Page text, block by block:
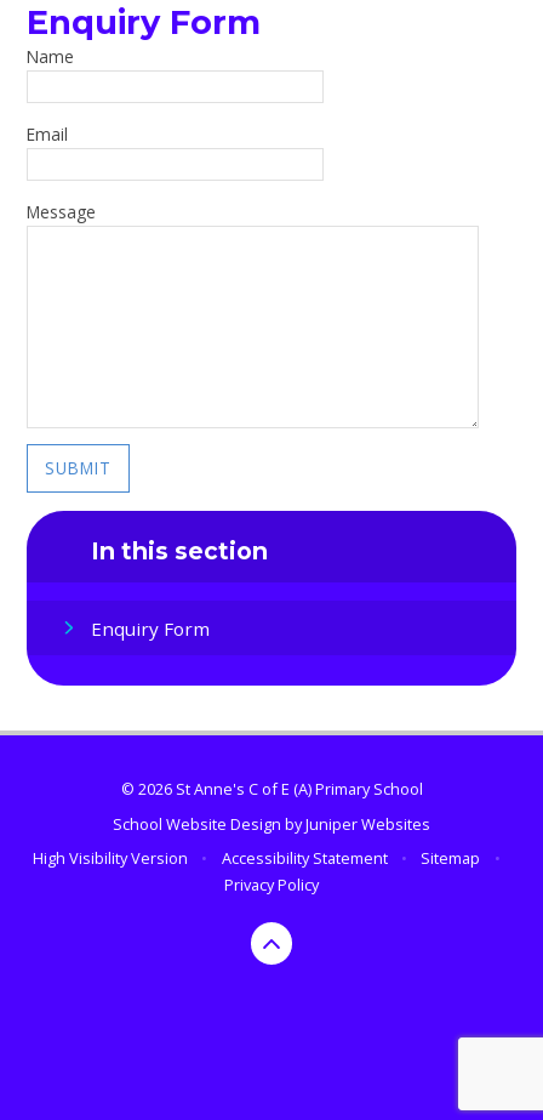
Enquiry Form
Name
Email
Message
SUBMIT
In this section
Enquiry Form
© 2026 St Anne's C of E (A) Primary School
School Website Design byJuniper Websites
High Visibility Version
• Accessibility Statement • Sitemap
•
Privacy Policy